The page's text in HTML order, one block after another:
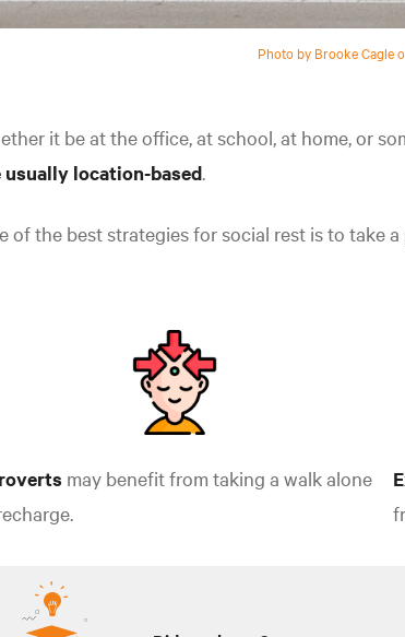
Photo by Brooke Cagle
it be at the office, at school, at home, or
usually location-based
of the best strategies for social rest is to take a
may benefit from taking a walk alone